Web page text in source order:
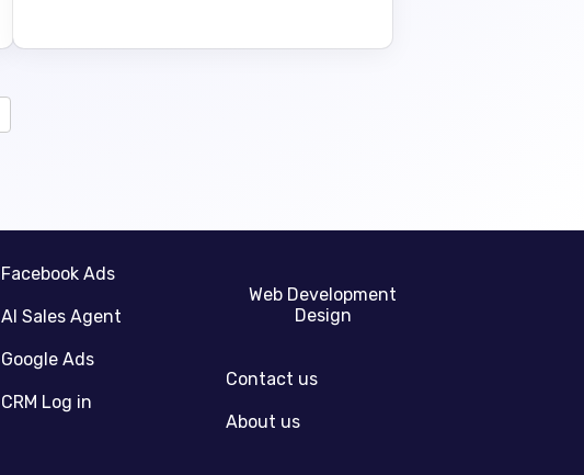
Facebook Ads
AI Sales Agent
Google Ads
CRM Log in
Web Development
Design
Contact us
About us